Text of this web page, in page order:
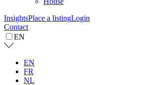
InsightsPlace a listingLogin
Contact
EN
EN
FR
NL